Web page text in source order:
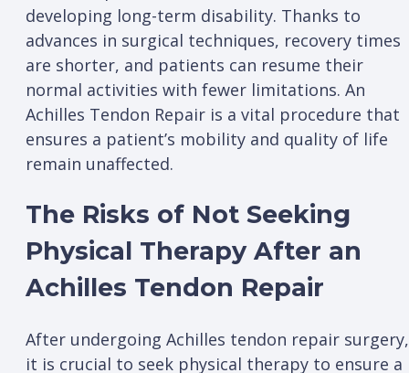
developing long-term disability. Thanks to
advances in surgical techniques, recovery times
are shorter, and patients can resume their
normal activities with fewer limitations. An
Achilles Tendon Repair is a vital procedure that
ensures a patient’s mobility and quality of life
remain unaffected.
The Risks of Not Seeking
Physical Therapy After an
Achilles Tendon Repair
After undergoing Achilles tendon repair surgery,
it is crucial to seek physical therapy to ensure a